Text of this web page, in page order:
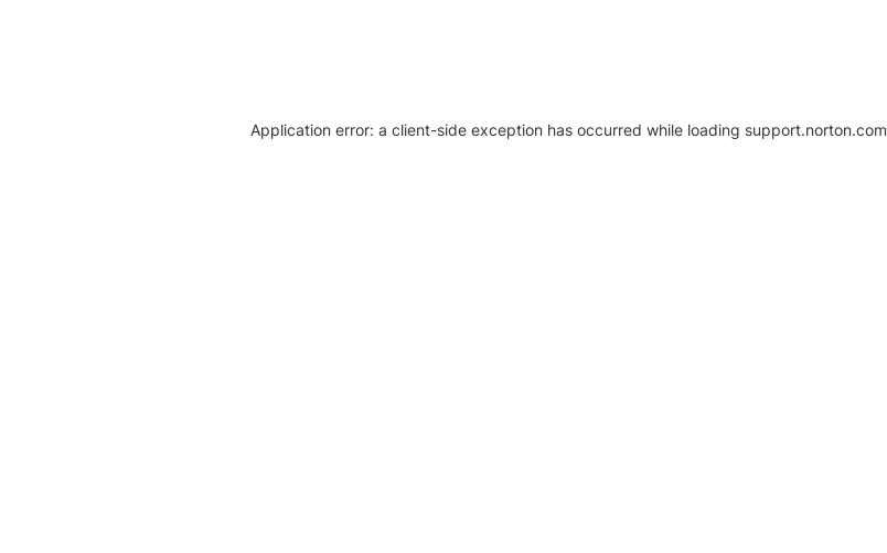
Application error: a client-side exception has occurred while loading support.norton.com